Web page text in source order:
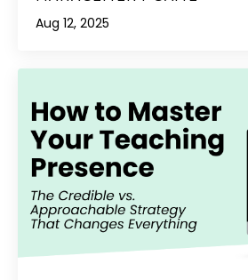
Aug 12, 2025